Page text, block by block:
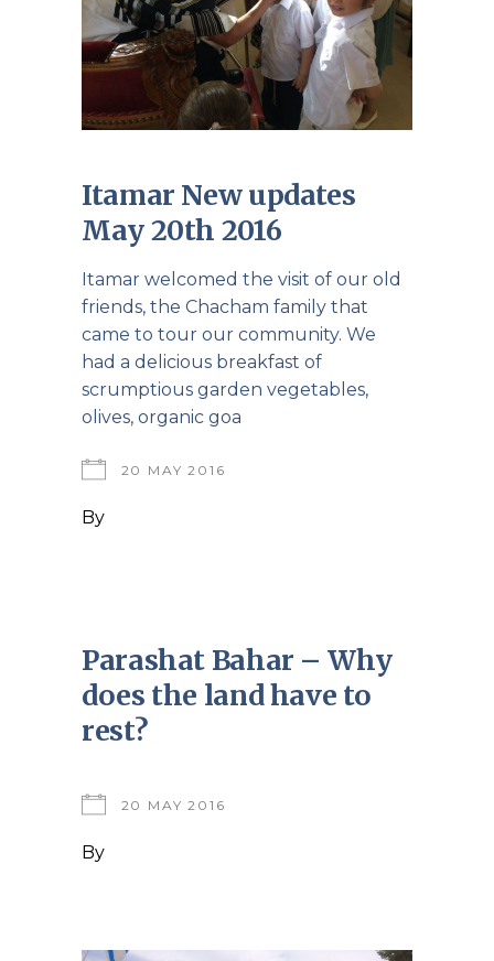
Itamar New updates
May 20th 2016
Itamar welcomed the visit of our old
friends, the Chacham family that
came to tour our community. We
had a delicious breakfast of
scrumptious garden vegetables,
olives, organic goa
20 MAY 2016
By
Parashat Bahar – Why
does the land have to
rest?
20 MAY 2016
By